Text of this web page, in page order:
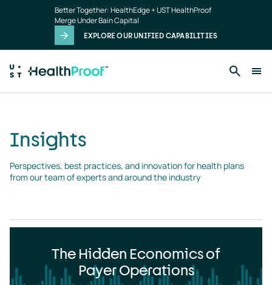
Better Together: HealthEdge + UST HealthProof
Merge Under Bain Capital
EXPLORE OUR UNIFIED CAPABILITIES
Insights
Perspectives, best practices, and innovation for health plans
from our team of experts and around the industry
The Hidden Economics of
Payer Operations